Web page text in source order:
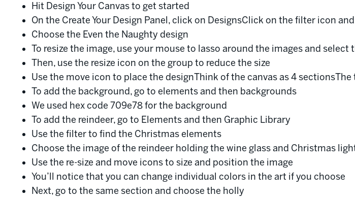
Hit Design Your Canvas to get started
On the Create Your Design Panel, click on DesignsClick on the filter icon
Choose the Even the Naughty design
To resize the image, use your mouse to lasso around the images and select
Then, use the resize icon on the group to reduce the size
Use the move icon to place the designThink of the canvas as 4
To add the background, go to elements and then backgrounds
We used hex code 709e78 for the background
To add the reindeer, go to Elements and then Graphic Library
Use the filter to find the Christmas elements
Choose the image of the reindeer holding the wine glass and Christmas
Use the re-size and move icons to size and position the image
You’ll notice that you can change individual colors in the art if you choose
Next, go to the same section and choose the holly